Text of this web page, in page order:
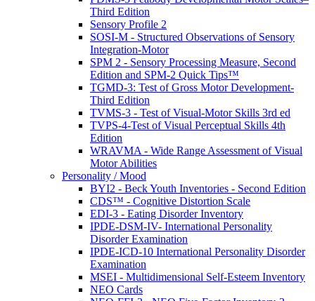
Third Edition
Sensory Profile 2
SOSI-M - Structured Observations of Sensory
Integration-Motor
SPM 2 - Sensory Processing Measure, Second
Edition and SPM-2 Quick Tips™
TGMD-3: Test of Gross Motor Development-
Third Edition
TVMS-3 - Test of Visual-Motor Skills 3rd ed
TVPS-4-Test of Visual Perceptual Skills 4th
Edition
WRAVMA - Wide Range Assessment of Visual
Motor Abilities
Personality / Mood
BYI2 - Beck Youth Inventories - Second Edition
CDS™ - Cognitive Distortion Scale
EDI-3 - Eating Disorder Inventory
IPDE-DSM-IV- International Personality
Disorder Examination
IPDE-ICD-10 International Personality Disorder
Examination
MSEI - Multidimensional Self-Esteem Inventory
NEO Cards